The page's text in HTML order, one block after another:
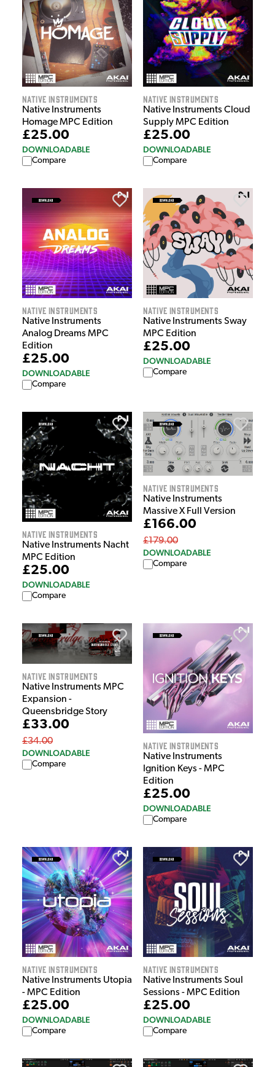
Native Instruments
Native Instruments
Homage MPC Edition
£25.00
DOWNLOADABLE
Compare
Native Instruments
Native Instruments Cloud
Supply MPC Edition
£25.00
DOWNLOADABLE
Compare
Native Instruments
Native Instruments
Analog Dreams MPC
Edition
£25.00
DOWNLOADABLE
Compare
Native Instruments
Native Instruments Sway
MPC Edition
£25.00
DOWNLOADABLE
Compare
Native Instruments
Native Instruments Nacht
MPC Edition
£25.00
DOWNLOADABLE
Compare
Native Instruments
Native Instruments
Massive X Full Version
£166.00
£179.00
DOWNLOADABLE
Compare
Native Instruments
Native Instruments MPC
Expansion -
Queensbridge Story
£33.00
£34.00
DOWNLOADABLE
Compare
Native Instruments
Native Instruments
Ignition Keys - MPC
Edition
£25.00
DOWNLOADABLE
Compare
Native Instruments
Native Instruments Utopia
- MPC Edition
£25.00
DOWNLOADABLE
Compare
Native Instruments
Native Instruments Soul
Sessions - MPC Edition
£25.00
DOWNLOADABLE
Compare